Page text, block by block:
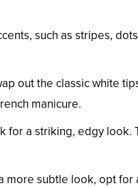
such as stripes,
out the classic white
manicure.
for a striking, edgy look.
more subtle look, opt